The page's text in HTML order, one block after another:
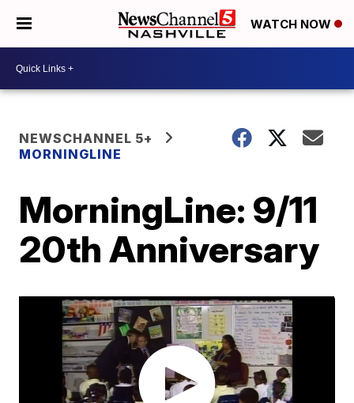
WATCH NOW
NEWSCHANNEL 5+
MORNINGLINE
MorningLine: 9/11
20th Anniversary